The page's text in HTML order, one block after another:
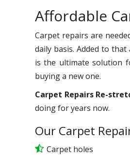
Affordable
Carpet repairs are
daily basis. Added to
is the ultimate solution
buying a new one.
Carpet Repairs Re-
doing for years now.
Our Carpet
Carpet holes